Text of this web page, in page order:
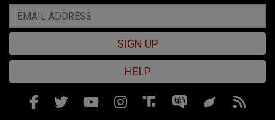
SIGN UP
HELP